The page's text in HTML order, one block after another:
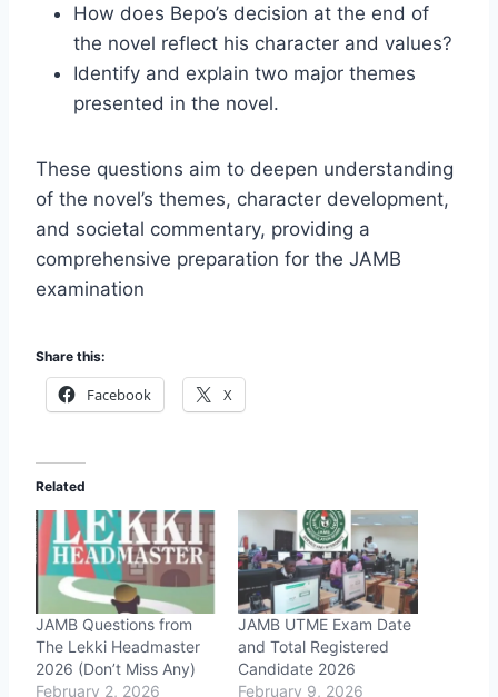
How does Bepo’s decision at the end of
the novel reflect his character and values?
Identify and explain two major themes
presented in the novel.
These questions aim to deepen understanding
of the novel’s themes, character development,
and societal commentary, providing a
comprehensive preparation for the JAMB
examination
Share this:
Facebook X
Related
JAMB Questions from
The Lekki Headmaster
2026 (Don’t Miss Any)
February 2, 2026
JAMB UTME Exam Date
and Total Registered
Candidate 2026
February 9, 2026